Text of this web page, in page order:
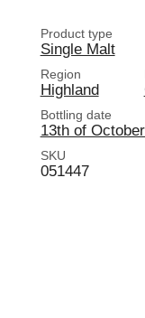
Product type
Single Malt
Region
Highland
Bottling date
13th of
SKU
051447